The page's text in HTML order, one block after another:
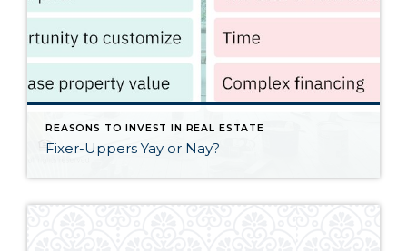
REASONS TO INVEST IN REAL ESTATE
Fixer-Uppers Yay or Nay?